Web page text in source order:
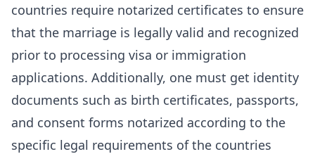
countries require notarized certificates to ensure
that the marriage is legally valid and recognized
prior to processing visa or immigration
applications. Additionally, one must get identity
documents such as birth certificates, passports,
and consent forms notarized according to the
specific legal requirements of the countries